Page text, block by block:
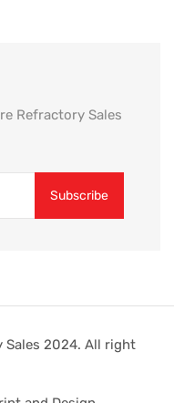
Refractory Sales
2024. All right